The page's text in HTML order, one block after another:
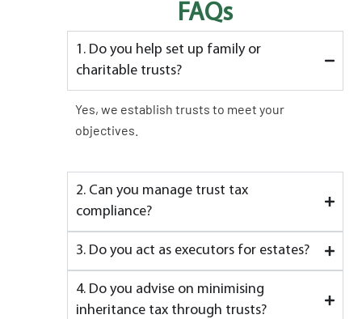
FAQs
1. Do you help set up family or
charitable trusts?
Yes, we establish trusts to meet your
objectives.
2. Can you manage trust tax
compliance?
3. Do you act as executors for estates?
4. Do you advise on minimising
inheritance tax through trusts?